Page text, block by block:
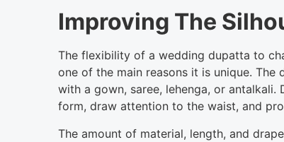
Improving The
The flexibility of a wedding dupatta to
one of the main reasons it is unique.
with a gown, saree, lehenga, or
form, draw attention to the waist, and
The amount of material, length, and